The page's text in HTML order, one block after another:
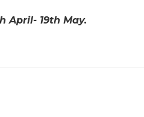
April- 19th May.